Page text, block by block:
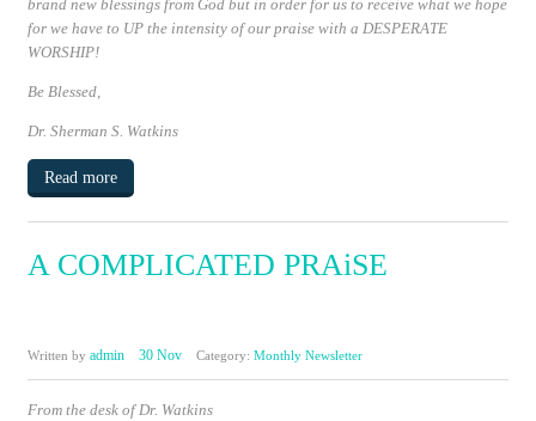
brand new blessings from God but in order for us to receive what we hope
for we have to UP the intensity of our praise with a DESPERATE
WORSHIP!
Be Blessed,
Dr. Sherman S. Watkins
Read more
A COMPLICATED PRAiSE
Written by admin 30 Nov Category: Monthly Newsletter
From the desk of Dr. Watkins